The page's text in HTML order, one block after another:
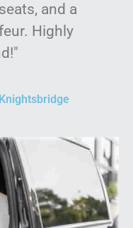
and a
Highly